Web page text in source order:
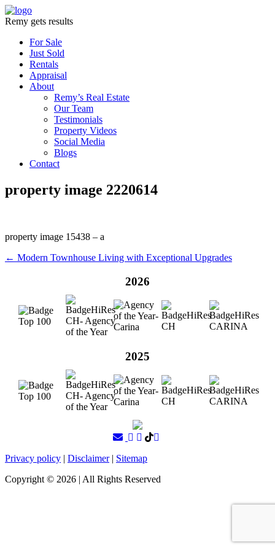
Remy gets results
For Sale
Just Sold
Rentals
Appraisal
About
Remy’s Real Estate
Our Team
Testimonials
Property Videos
Social Media
Blogs
Contact
property image 2220614
property image 15438 – a
← Modern Townhouse Living with Exceptional Upgrades
2026
2025
Privacy policy | Disclaimer| Sitemap
Copyright © 2026 | All Rights Reserved